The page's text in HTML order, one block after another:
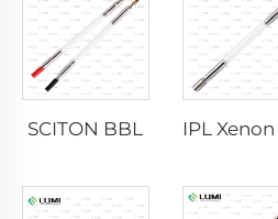
SCITON BBL